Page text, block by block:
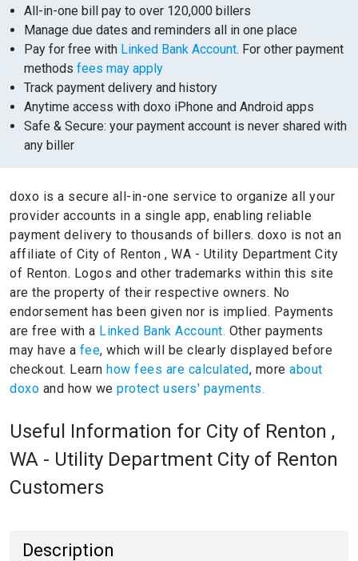
All-in-one bill pay to over 120,000 billers
Manage due dates and reminders all in one place
Pay for free with Linked Bank Account. For other payment
methods fees may apply
Track payment delivery and history
Anytime access with doxo iPhone and Android apps
Safe & Secure: your payment account is never shared with
any biller
doxo is a secure all-in-one service to organize all your
provider accounts in a single app, enabling reliable
payment delivery to thousands of billers. doxo is not an
affiliate of City of Renton , WA - Utility Department City
of Renton. Logos and other trademarks within this site
are the property of their respective owners. No
endorsement has been given nor is implied. Payments
are free with a Linked Bank Account. Other payments
may have a fee, which will be clearly displayed before
checkout. Learn how fees are calculated, more about
doxo and how we protect users' payments.
Useful Information for City of Renton ,
WA - Utility Department City of Renton
Customers
Description